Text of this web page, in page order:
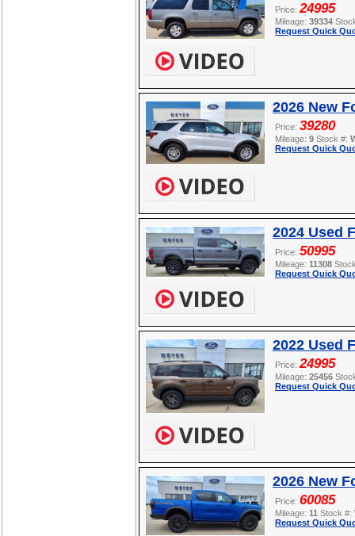
Price: 24995
Mileage: 39334
Request Quick
2026 New
Price: 39280
Mileage: 9 Stock #:
Request Quick
2024 Used
Price: 50995
Mileage: 11308
Request Quick
2022 Used
Price: 24995
Mileage: 25456
Request Quick
2026 New
Price: 60085
Mileage: 11 Stock #:
Request Quick